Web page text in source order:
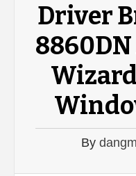
Driver
By